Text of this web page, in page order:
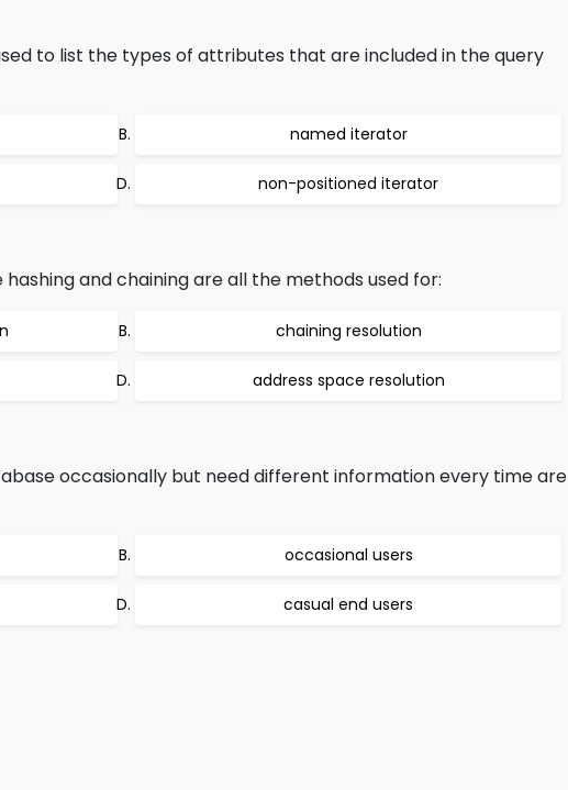
to list the types of attributes that are included in the query
named iterator
non-positioned iterator
and chaining are all the methods used for:
chaining resolution
address space resolution
occasionally but need different information every time are
occasional users
casual end users